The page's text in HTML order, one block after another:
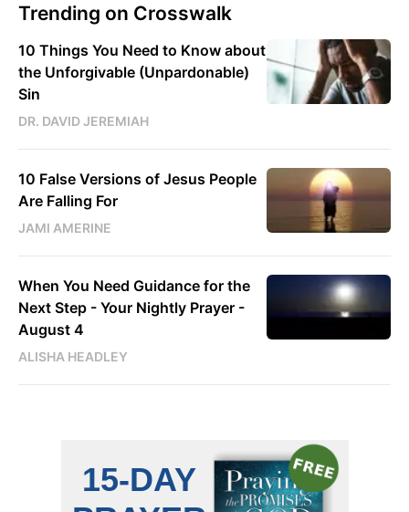
Trending on Crosswalk
10 Things You Need to Know about
the Unforgivable (Unpardonable)
Sin
DR. DAVID JEREMIAH
10 False Versions of Jesus People
Are Falling For
JAMI AMERINE
When You Need Guidance for the
Next Step - Your Nightly Prayer -
August 4
ALISHA HEADLEY